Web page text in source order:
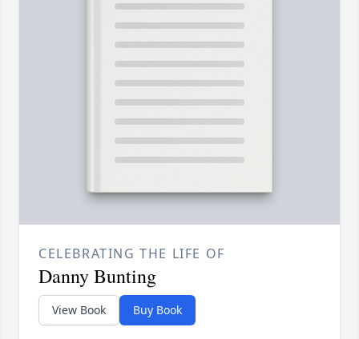
CELEBRATING THE LIFE OF
Danny Bunting
View Book Buy Book